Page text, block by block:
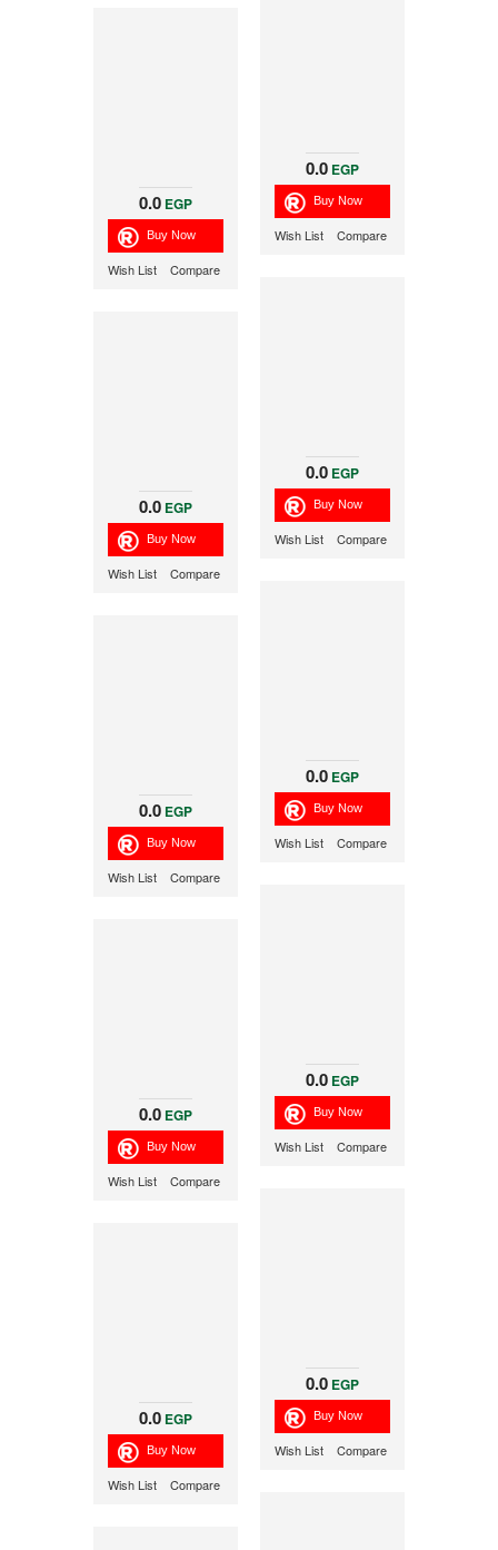
0.0 EGP
Wish List Compare
0.0 EGP
Wish List Compare
0.0 EGP
Wish List Compare
0.0 EGP
Wish List Compare
0.0 EGP
Wish List Compare
0.0 EGP
Wish List Compare
0.0 EGP
Wish List Compare
0.0 EGP
Wish List Compare
0.0 EGP
Wish List Compare
0.0 EGP
Wish List Compare